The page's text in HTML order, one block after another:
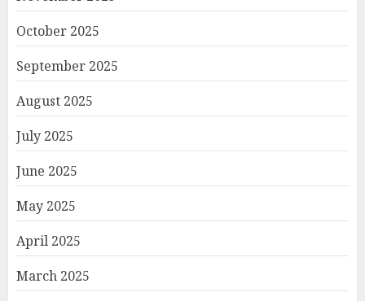
October 2025
September 2025
August 2025
July 2025
June 2025
May 2025
April 2025
March 2025